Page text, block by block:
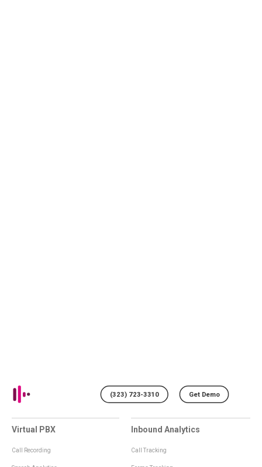
(323) 723-3310 Get Demo
Virtual PBX
Call Recording
Inbound Analytics
Call Tracking